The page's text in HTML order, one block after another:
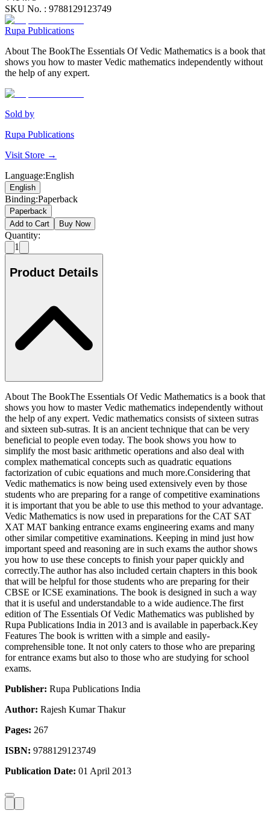
SKU No. : 9788129123749
Rupa Publications
About The BookThe Essentials Of Vedic Mathematics is a book that
shows you how to master Vedic mathematics independently without
the help of any expert.
Sold by
Rupa Publications
Visit Store →
Language:English
English
Binding:Paperback
Paperback
Add to Cart
Buy Now
Quantity:
1
Product Details
About The BookThe Essentials Of Vedic Mathematics is a book that
shows you how to master Vedic mathematics independently without
the help of any expert. Vedic mathematics consists of sixteen sutras
and sixteen sub-sutras. It is an ancient technique that can be very
beneficial to people even today. The book shows you how to
simplify the most basic arithmetic operations and also deal with
complex mathematical concepts such as quadratic equations
factorization of cubic equations and much more.Considering that
Vedic mathematics is now being used extensively even by those
students who are preparing for a range of competitive examinations
it is important that you be able to use this method to your advantage.
Vedic Mathematics is now used in preparations for the CAT SAT
XAT MAT banking entrance exams engineering exams and many
other similar competitive examinations. Keeping in mind just how
important speed and reasoning are in such exams the author shows
you how to use these concepts to finish your paper quickly and
correctly.The author has also included certain chapters in this book
that will be helpful for those students who are preparing for their
CBSE or ICSE examinations. The book is designed in such a way
that it is useful and understandable to a wide audience.The first
edition of The Essentials Of Vedic Mathematics was published by
Rupa Publications India in 2013 and is available in paperback.Key
Features The book is written with a simple and easily-
comprehensible tone. It not only caters to those who are preparing
for entrance exams but also to those who are studying for school
exams.
Publisher: Rupa Publications India
Author: Rajesh Kumar Thakur
Pages: 267
ISBN: 9788129123749
Publication Date: 01 April 2013